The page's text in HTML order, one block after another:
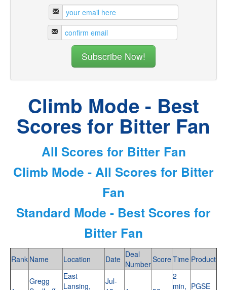
Climb Mode - Best
Scores for Bitter Fan
All Scores for Bitter Fan
Climb Mode - All Scores for Bitter
Fan
Standard Mode - Best Scores for
Bitter Fan
Rank Name Location Date Deal
NumberScoreTime Product
Gregg
East
Lansing,
Jul-
2
min, PGSE